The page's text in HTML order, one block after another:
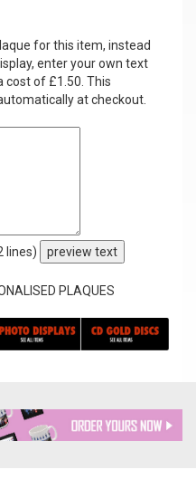
for this item, instead
enter your own text
cost of £1.50. This
at checkout.
lines) preview text
PLAQUES